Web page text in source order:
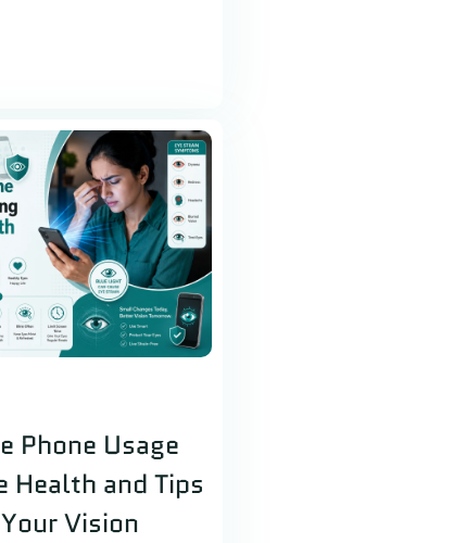
Phone Usage
Health and Tips
Vision